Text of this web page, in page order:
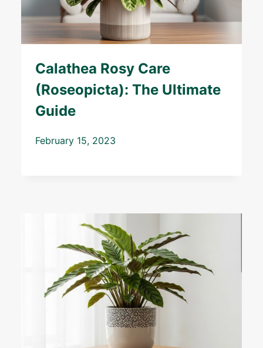
Calathea Rosy Care
(Roseopicta): The Ultimate
Guide
February 15, 2023